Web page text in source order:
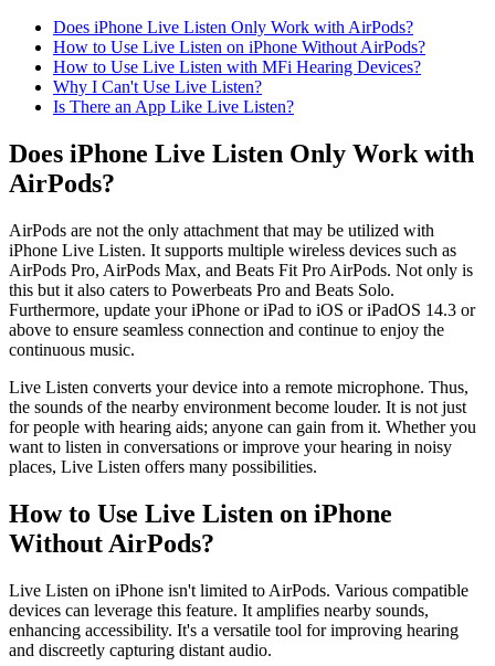
Does iPhone Live Listen Only Work with AirPods?
How to Use Live Listen on iPhone Without AirPods?
How to Use Live Listen with MFi Hearing Devices?
Why I Can't Use Live Listen?
Is There an App Like Live Listen?
Does iPhone Live Listen Only Work with
AirPods?
AirPods are not the only attachment that may be utilized with
iPhone Live Listen. It supports multiple wireless devices such as
AirPods Pro, AirPods Max, and Beats Fit Pro AirPods. Not only is
this but it also caters to Powerbeats Pro and Beats Solo.
Furthermore, update your iPhone or iPad to iOS or iPadOS 14.3 or
above to ensure seamless connection and continue to enjoy the
continuous music.
Live Listen converts your device into a remote microphone. Thus,
the sounds of the nearby environment become louder. It is not just
for people with hearing aids; anyone can gain from it. Whether you
want to listen in conversations or improve your hearing in noisy
places, Live Listen offers many possibilities.
How to Use Live Listen on iPhone
Without AirPods?
Live Listen on iPhone isn't limited to AirPods. Various compatible
devices can leverage this feature. It amplifies nearby sounds,
enhancing accessibility. It's a versatile tool for improving hearing
and discreetly capturing distant audio.